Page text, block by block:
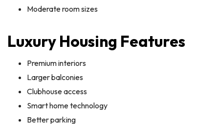
Moderate room sizes
Luxury Housing Features
Premium interiors
Larger balconies
Clubhouse access
Smart home technology
Better parking